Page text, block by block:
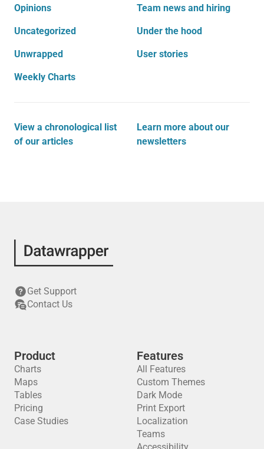
Opinions Team news and hiring
Uncategorized Under the hood
Unwrapped User stories
Weekly Charts
View a chronological list
of our articles
Learn more about our
newsletters
Get Support
Contact Us
Product
Charts
Maps
Tables
Pricing
Case Studies
Features
All Features
Custom Themes
Dark Mode
Print Export
Localization
Teams